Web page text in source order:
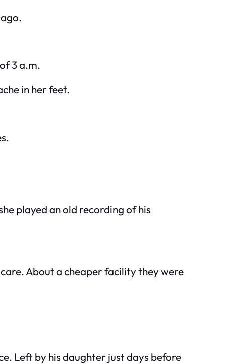
3 a.m.
in her feet.
played an old recording of his
About a cheaper facility they were
Left by his daughter just days before